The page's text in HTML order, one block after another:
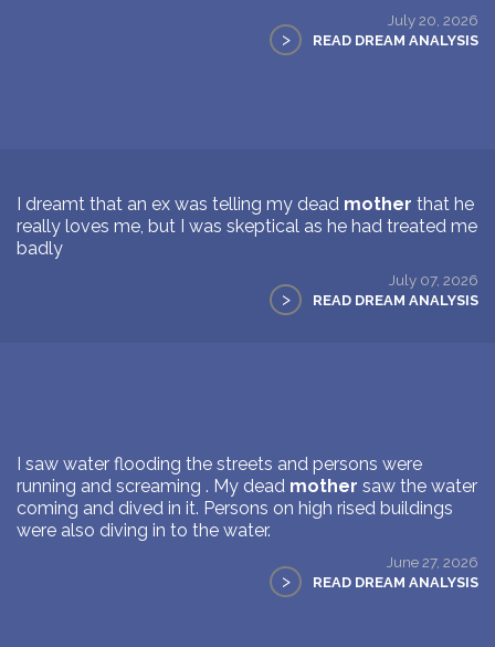
July 20, 2026
> READ DREAM ANALYSIS
I dreamt that an ex was telling my dead mother that he
really loves me, but I was skeptical as he had treated me
badly
July 07, 2026
> READ DREAM ANALYSIS
I saw water flooding the streets and persons were
running and screaming . My dead mother saw the water
coming and dived in it. Persons on high rised buildings
were also diving in to the water.
June 27, 2026
> READ DREAM ANALYSIS